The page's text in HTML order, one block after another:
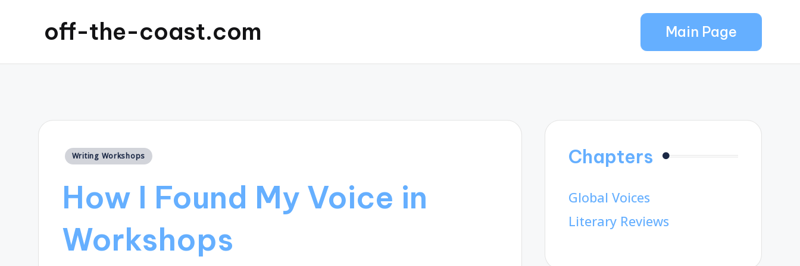
off-the-coast.com Main Page
Posted
Writing Workshops
How I Found My Voice in
Workshops
Chapters
Global Voices
Literary Reviews